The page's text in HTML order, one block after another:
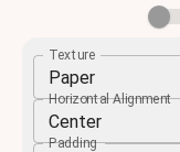
Texture
Paper
Horizontal Alignment
Center
Padding